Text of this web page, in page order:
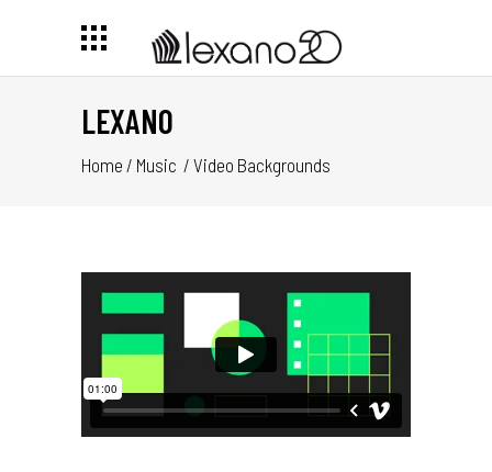
LEXANO
Home / Music / Video Backgrounds